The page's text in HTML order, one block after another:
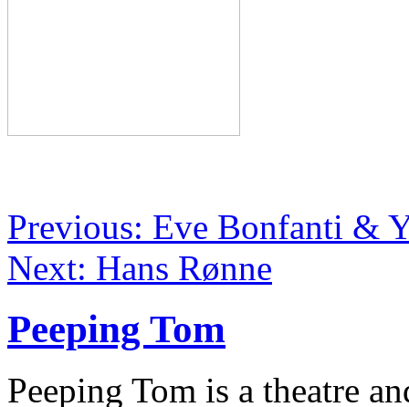
Previous: Eve Bonfanti &
Next: Hans Rønne
Peeping Tom
Peeping Tom is a theatre